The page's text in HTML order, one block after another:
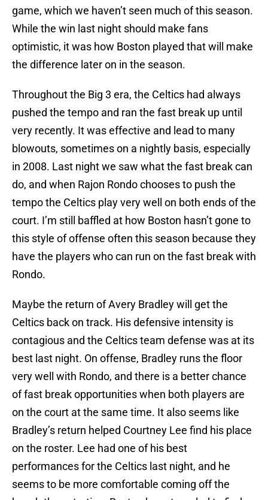
game, which we haven’t seen much of this season.
While the win last night should make fans
optimistic, it was how Boston played that will make
the difference later on in the season.
Throughout the Big 3 era, the Celtics had always
pushed the tempo and ran the fast break up until
very recently. It was effective and lead to many
blowouts, sometimes on a nightly basis, especially
in 2008. Last night we saw what the fast break can
do, and when Rajon Rondo chooses to push the
tempo the Celtics play very well on both ends of the
court. I’m still baffled at how Boston hasn’t gone to
this style of offense often this season because they
have the players who can run on the fast break with
Rondo.
Maybe the return of Avery Bradley will get the
Celtics back on track. His defensive intensity is
contagious and the Celtics team defense was at its
best last night. On offense, Bradley runs the floor
very well with Rondo, and there is a better chance
of fast break opportunities when both players are
on the court at the same time. It also seems like
Bradley’s return helped Courtney Lee find his place
on the roster. Lee had one of his best
performances for the Celtics last night, and he
seems to be more comfortable coming off the